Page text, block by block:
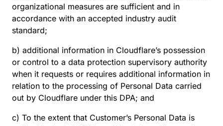
organizational measures are sufficient and in
accordance with an accepted industry audit
standard;
b) additional information in Cloudflare’s possession
or control to a data protection supervisory authority
when it requests or requires additional information in
relation to the processing of Personal Data carried
out by Cloudflare under this DPA; and
c) To the extent that Customer’s Personal Data is